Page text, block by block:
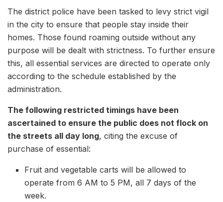
The district police have been tasked to levy strict vigil
in the city to ensure that people stay inside their
homes. Those found roaming outside without any
purpose will be dealt with strictness. To further ensure
this, all essential services are directed to operate only
according to the schedule established by the
administration.
The following restricted timings have been
ascertained to ensure the public does not flock on
the streets all day long, citing the excuse of
purchase of essential:
Fruit and vegetable carts will be allowed to
operate from 6 AM to 5 PM, all 7 days of the
week.